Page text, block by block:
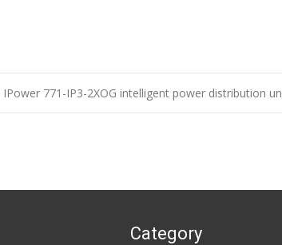
IPower 771-IP3-2XOG intelligent power distribution
Category